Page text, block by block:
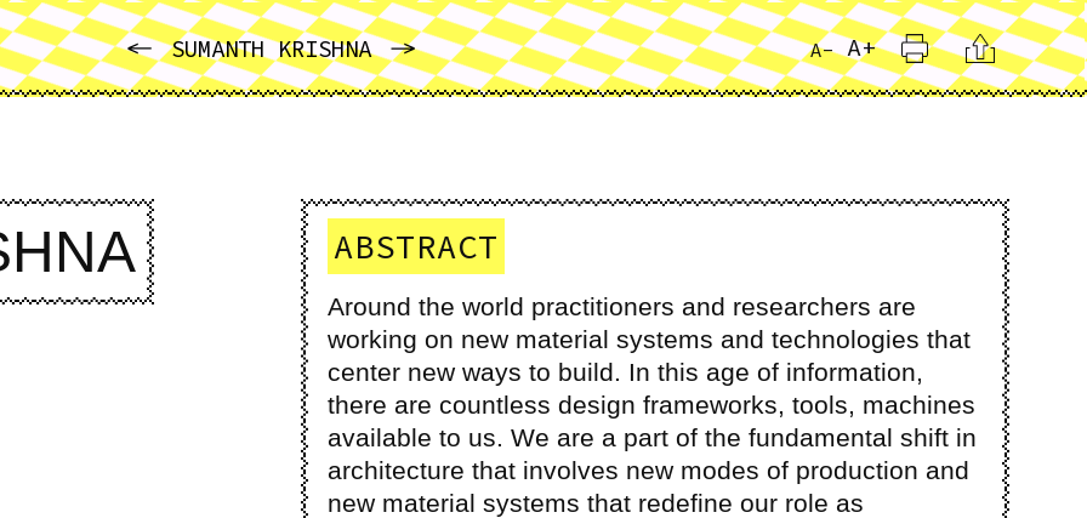
PREVIOUSSUMANTH KRISHNA NEXT A- A+ Print Citation
ABSTRACT
Around the world practitioners and researchers are
working on new material systems and technologies that
center new ways to build. In this age of information,
there are countless design frameworks, tools, machines
available to us. We are a part of the fundamental shift in
architecture that involves new modes of production and
new material systems that redefine our role as